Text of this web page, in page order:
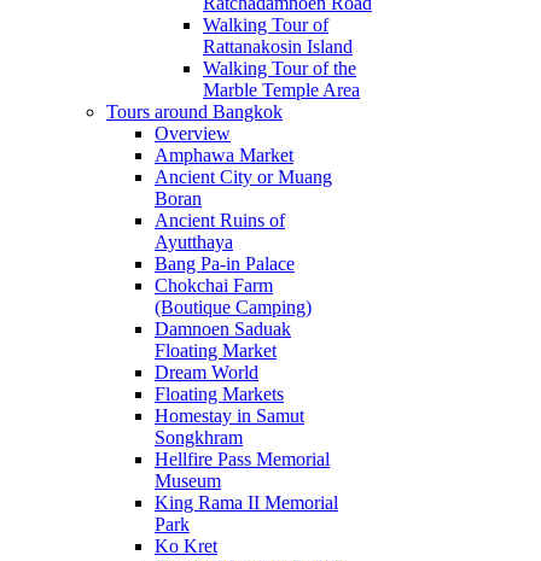
Walking Tour of
Rattanakosin Island
Walking Tour of the
Marble Temple Area
Tours around Bangkok
Overview
Amphawa Market
Ancient City or Muang
Boran
Ancient Ruins of
Ayutthaya
Bang Pa-in Palace
Chokchai Farm
(Boutique Camping)
Damnoen Saduak
Floating Market
Dream World
Floating Markets
Homestay in Samut
Songkhram
Hellfire Pass Memorial
Museum
King Rama II Memorial
Park
Ko Kret